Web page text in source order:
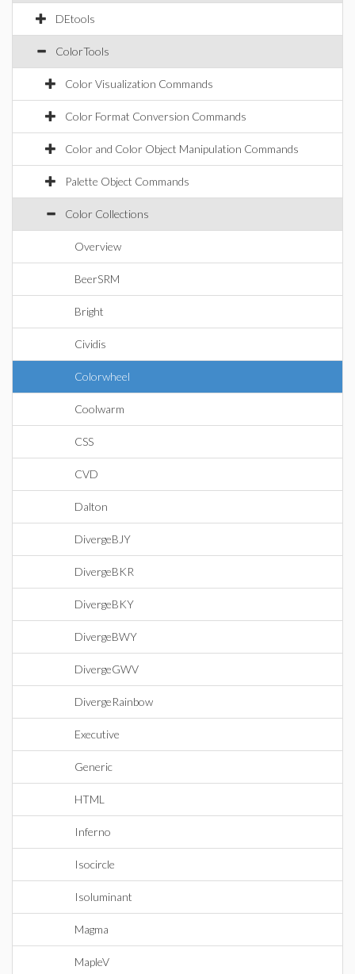
DEtools
ColorTools
Color Visualization Commands
Color Format Conversion Commands
Color and Color Object Manipulation Commands
Palette Object Commands
Color Collections
Overview
BeerSRM
Bright
Cividis
Colorwheel
Coolwarm
CSS
CVD
Dalton
DivergeBJY
DivergeBKR
DivergeBKY
DivergeBWY
DivergeGWV
DivergeRainbow
Executive
Generic
HTML
Inferno
Isocircle
Isoluminant
Magma
MapleV